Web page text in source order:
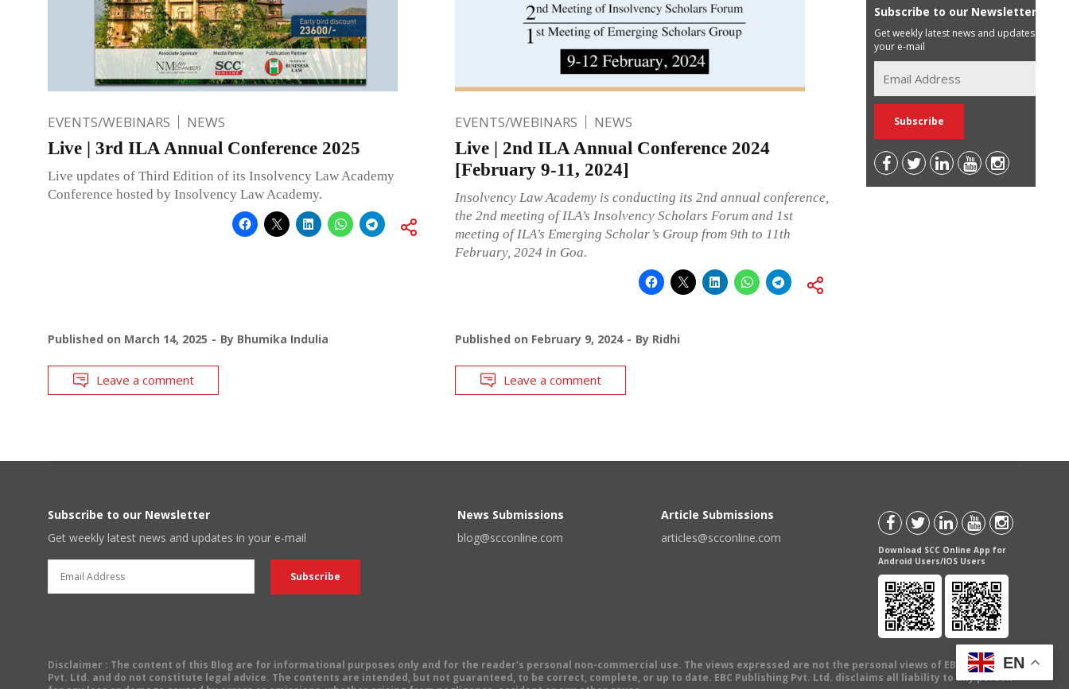
EVENTS/WEBINARS NEWS
Live | 3rd ILA Annual Conference 2025
Live updates of Third Edition of its Insolvency Law Academy
Conference hosted by Insolvency Law Academy.
Published on March 14, 2025 By Bhumika Indulia
Leave a comment
EVENTS/WEBINARS NEWS
Live | 2nd ILA Annual Conference 2024
[February 9-11, 2024]
Insolvency Law Academy is conducting its 2nd annual conference,
the 2nd meeting of ILA’s Insolvency Scholars Forum and 1st
meeting of ILA’s Emerging Scholar’s Group from 9th to 11th
February, 2024 in Goa.
Published on February 9, 2024 By Ridhi
Leave a comment
Subscribe to our Newsletter
Get weekly latest news and updates in
your e-mail
Subscribe to our Newsletter
Get weekly latest news and updates in your e-mail
News Submissions
blog@scconline.com
Article Submissions
articles@scconline.com
Download SCC Online App for
Android Users/IOS Users
Disclaimer : The content of this Blog are for informational purposes only and for the reader's personal non-commercial use. The views expressed are not the personal views of EBC Publishing
Pvt. Ltd. and do not constitute legal advice. The contents are intended, but not guaranteed, to be correct, complete, or up to date. EBC Publishing Pvt. Ltd. disclaims all liability to any person
EN